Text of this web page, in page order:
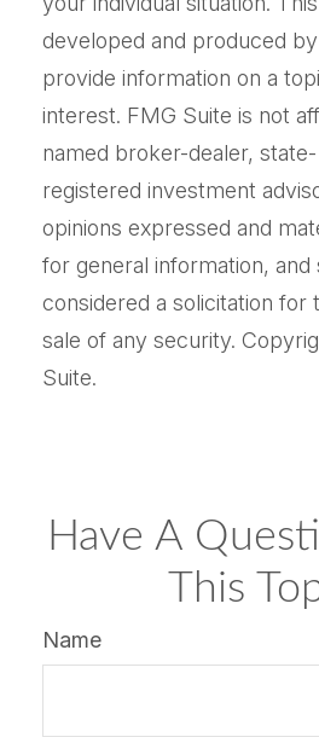
developed and produced
provide information on a
interest. FMG Suite is not
named broker-dealer,
registered investment
opinions expressed and
for general information, and
considered a solicitation for
sale of any security.
Suite.
Have A
This
Name